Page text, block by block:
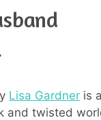
Lisa Gardner is
and twisted